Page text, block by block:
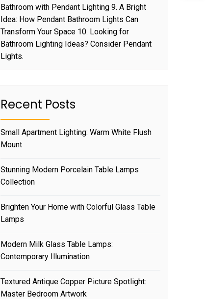
Bathroom with Pendant Lighting 9. A Bright
Idea: How Pendant Bathroom Lights Can
Transform Your Space 10. Looking for
Bathroom Lighting Ideas? Consider Pendant
Lights.
Recent Posts
Small Apartment Lighting: Warm White Flush
Mount
Stunning Modern Porcelain Table Lamps
Collection
Brighten Your Home with Colorful Glass Table
Lamps
Modern Milk Glass Table Lamps:
Contemporary Illumination
Textured Antique Copper Picture Spotlight:
Master Bedroom Artwork